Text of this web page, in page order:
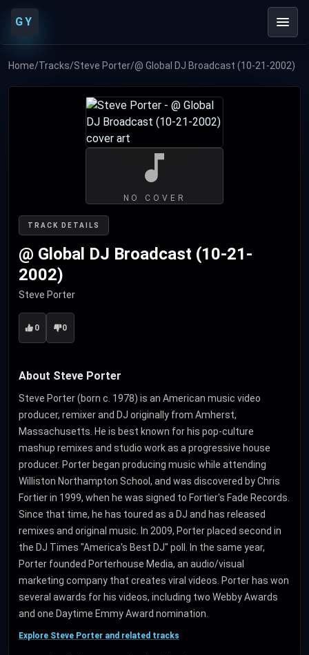
GY
Home/Tracks/Steve Porter/@ Global DJ Broadcast (10-21-2002)
TRACK DETAILS
@ Global DJ Broadcast (10-21-
2002)
Steve Porter
0 0
NO COVER
About Steve Porter
Steve Porter (born c. 1978) is an American music video
producer, remixer and DJ originally from Amherst,
Massachusetts. He is best known for his pop-culture
mashup remixes and studio work as a progressive house
producer. Porter began producing music while attending
Williston Northampton School, and was discovered by Chris
Fortier in 1999, when he was signed to Fortier's Fade Records.
Since that time, he has toured as a DJ and has released
remixes and original music. In 2009, Porter placed second in
the DJ Times "America's Best DJ" poll. In the same year,
Porter founded Porterhouse Media, an audio/visual
marketing company that creates viral videos. Porter has won
several awards for his videos, including two Webby Awards
and one Daytime Emmy Award nomination.
Explore Steve Porter and related tracks